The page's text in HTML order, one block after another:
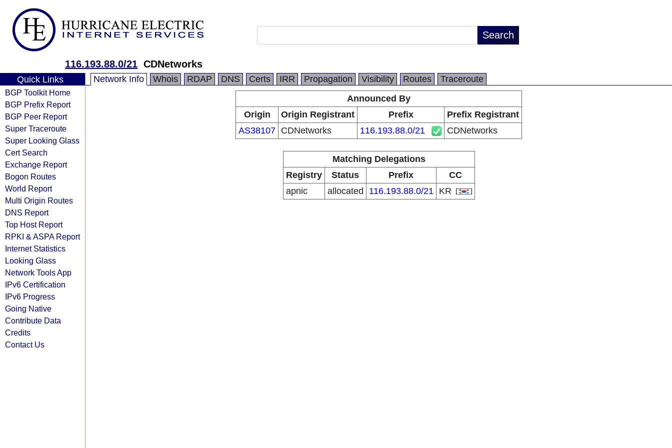
116.193.88.0/21 CDNetworks
Quick Links
BGP Toolkit Home
BGP Prefix Report
BGP Peer Report
Super Traceroute
Super Looking Glass
Cert Search
Exchange Report
Bogon Routes
World Report
Multi Origin Routes
DNS Report
Top Host Report
RPKI & ASPA Report
Internet Statistics
Looking Glass
Network Tools App
IPv6 Certification
IPv6 Progress
Going Native
Contribute Data
Credits
Contact Us
Network Info Whois RDAP DNS Certs IRR Propagation Visibility Routes
Traceroute
Announced By
Origin
Origin Registrant Prefix
Prefix Registrant
AS38107 CDNetworks 116.193.88.0/21 CDNetworks
Matching Delegations
Registry
Status Prefix
CC
apnic
allocated 116.193.88.0/21 KR